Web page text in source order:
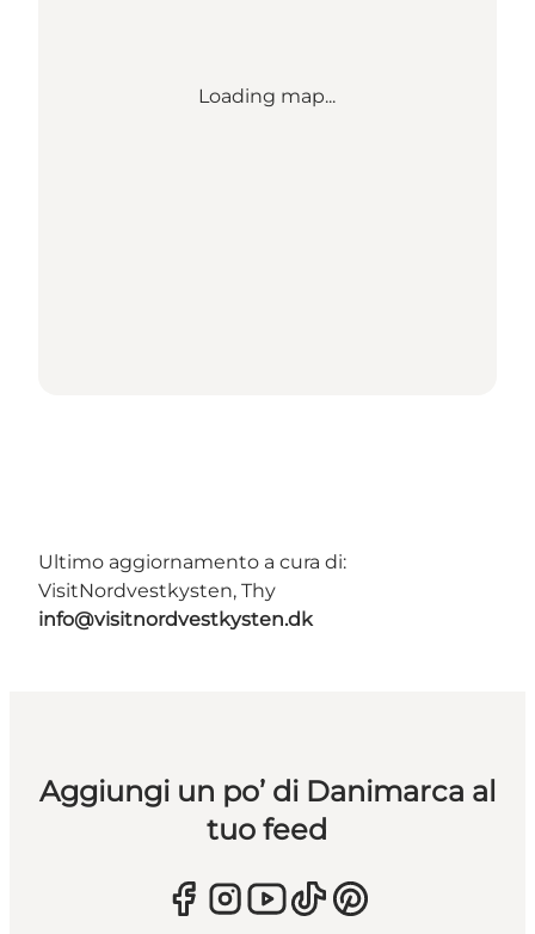
Loading map...
Ultimo aggiornamento a cura di:
VisitNordvestkysten, Thy
info@visitnordvestkysten.dk
Aggiungi un po’ di Danimarca al
tuo feed